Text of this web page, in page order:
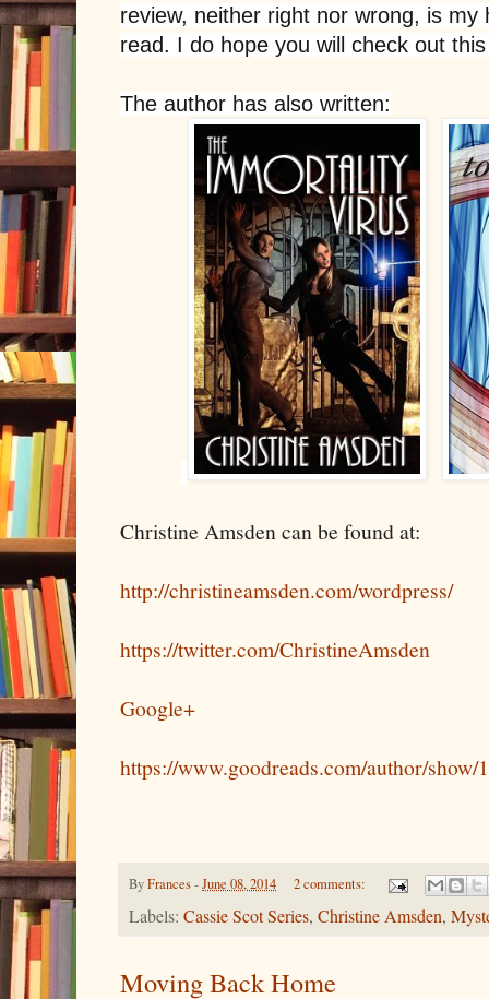
review, neither right nor wrong, is my
read. I do hope you will check out
The author has also written:
Christine Amsden can be found at:
http://christineamsden.com/wordpress/
https://twitter.com/ChristineAmsden
Google+
https://www.goodreads.com/author/
ByFrances-June 08, 2014 2 comments:
Labels: Cassie Scot Series, Christine Amsden,
Moving Back Home